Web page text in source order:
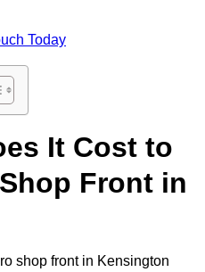
Today
It Cost to
Front in
shop front in Kensington